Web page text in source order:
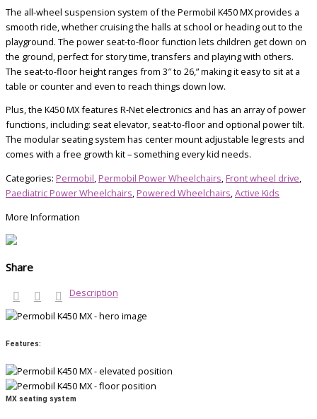
The all-wheel suspension system of the Permobil K450 MX provides a
smooth ride, whether cruising the halls at school or heading out to the
playground. The power seat-to-floor function lets children get down on
the ground, perfect for story time, transfers and playing with others.
The seat-to-floor height ranges from 3″ to 26,” making it easy to sit at a
table or counter and even to reach things down low.
Plus, the K450 MX features R-Net electronics and has an array of power
functions, including: seat elevator, seat-to-floor and optional power tilt.
The modular seating system has center mount adjustable legrests and
comes with a free growth kit – something every kid needs.
Categories: Permobil, Permobil Power Wheelchairs, Front wheel drive,
Paediatric Power Wheelchairs, Powered Wheelchairs,Active Kids
More Information
Share
Description
Features:
MX seating system